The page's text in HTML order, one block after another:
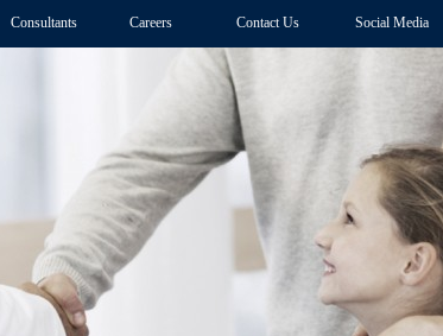
Consultants Careers Contact Us Social Media